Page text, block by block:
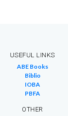
USEFUL LINKS
ABE Books
Biblio
IOBA
PBFA
OTHER